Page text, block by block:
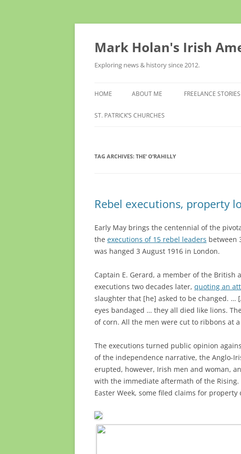
Skip
Mark Holan's Irish
Exploring news & history since 2012.
HOME ABOUT ME FREELANCE STORIES
ST. PATRICK’S CHURCHES
TAG ARCHIVES: THE’ O’RAHILLY
Rebel executions, property
Early May brings the centennial of the
the executions of 15 rebel leaders between
was hanged 3 August 1916 in London.
Captain E. Gerard, a member of the
executions two decades later, quoting an
slaughter that [he] asked to be changed. …
eyes bandaged … they all died like lions.
of corn. All the men were cut to ribbons at
The executions turned public opinion
of the independence narrative, the Anglo-
erupted, however, Irish men and woman,
with the immediate aftermath of the
Easter Week, some filed claims for property